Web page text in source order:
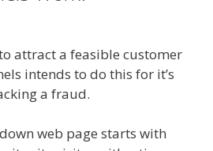
attract a feasible customer
intends to do this for it’s
a fraud.
web page starts with